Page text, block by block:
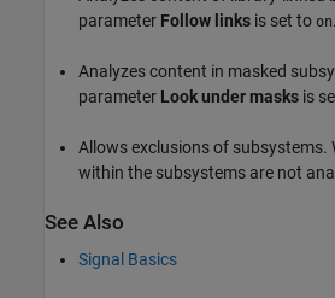
parameter Follow links is set to on.
Analyzes content in masked
parameter Look under masks is
Allows exclusions of subsystems.
within the subsystems are not
See Also
Signal Basics